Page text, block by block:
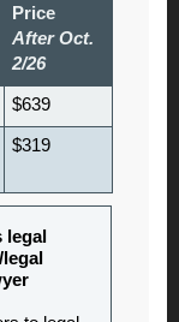
Price
After Oct.
2/26
$639
$319
legal